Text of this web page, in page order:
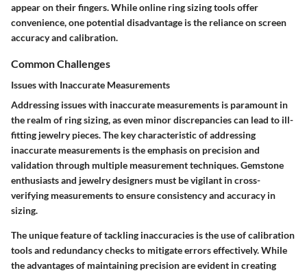
appear on their fingers. While online ring sizing tools offer
convenience, one potential disadvantage is the reliance on screen
accuracy and calibration.
Common Challenges
Issues with Inaccurate Measurements
Addressing issues with inaccurate measurements is paramount in
the realm of ring sizing, as even minor discrepancies can lead to ill-
fitting jewelry pieces. The key characteristic of addressing
inaccurate measurements is the emphasis on precision and
validation through multiple measurement techniques. Gemstone
enthusiasts and jewelry designers must be vigilant in cross-
verifying measurements to ensure consistency and accuracy in
sizing.
The unique feature of tackling inaccuracies is the use of calibration
tools and redundancy checks to mitigate errors effectively. While
the advantages of maintaining precision are evident in creating